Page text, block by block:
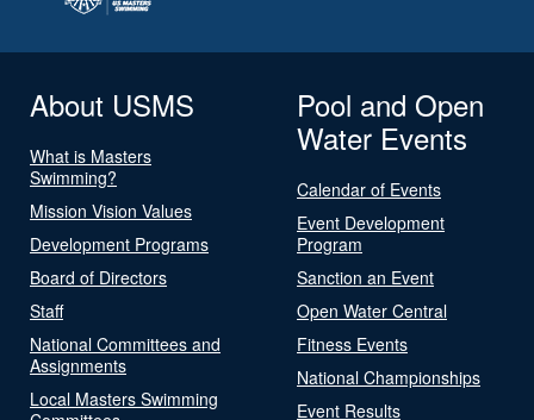
About USMS
What is Masters
Swimming?
Mission Vision Values
Development Programs
Board of Directors
Staff
National Committees and
Assignments
Local Masters Swimming
Pool and Open
Water Events
Calendar of Events
Event Development
Program
Sanction an Event
Open Water Central
Fitness Events
National Championships
Event Results